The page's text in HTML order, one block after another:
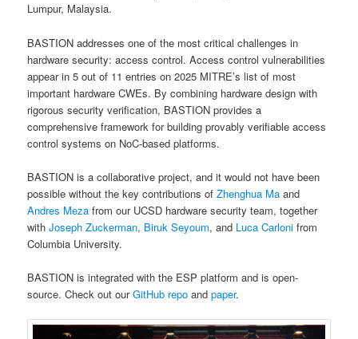
Lumpur, Malaysia.
BASTION addresses one of the most critical challenges in
hardware security: access control. Access control vulnerabilities
appear in 5 out of 11 entries on 2025 MITRE’s list of most
important hardware CWEs. By combining hardware design with
rigorous security verification, BASTION provides a
comprehensive framework for building provably verifiable access
control systems on NoC-based platforms.
BASTION is a collaborative project, and it would not have been
possible without the key contributions ofZhenghua Ma and
Andres Meza from our UCSD hardware security team, together
withJoseph Zuckerman, Biruk Seyoum, and Luca Carloni from
Columbia University.
BASTION is integrated with the ESP platform and is open-
source. Check out ourGitHub repo andpaper.